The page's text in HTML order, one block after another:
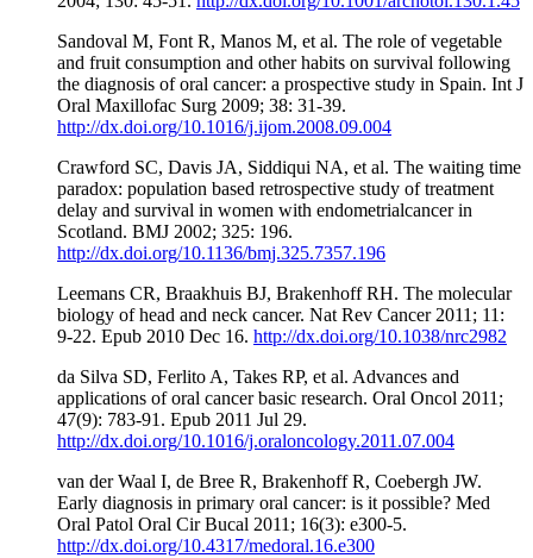
Sandoval M, Font R, Manos M, et al. The role of vegetable
and fruit consumption and other habits on survival following
the diagnosis of oral cancer: a prospective study in Spain. Int J
Oral Maxillofac Surg 2009; 38: 31-39.
http://dx.doi.org/10.1016/j.ijom.2008.09.004
Crawford SC, Davis JA, Siddiqui NA, et al. The waiting time
paradox: population based retrospective study of treatment
delay and survival in women with endometrialcancer in
Scotland. BMJ 2002; 325: 196.
http://dx.doi.org/10.1136/bmj.325.7357.196
Leemans CR, Braakhuis BJ, Brakenhoff RH. The molecular
biology of head and neck cancer. Nat Rev Cancer 2011; 11:
9-22. Epub 2010 Dec 16. http://dx.doi.org/10.1038/nrc2982
da Silva SD, Ferlito A, Takes RP, et al. Advances and
applications of oral cancer basic research. Oral Oncol 2011;
47(9): 783-91. Epub 2011 Jul 29.
http://dx.doi.org/10.1016/j.oraloncology.2011.07.004
van der Waal I, de Bree R, Brakenhoff R, Coebergh JW.
Early diagnosis in primary oral cancer: is it possible? Med
Oral Patol Oral Cir Bucal 2011; 16(3): e300-5.
http://dx.doi.org/10.4317/medoral.16.e300